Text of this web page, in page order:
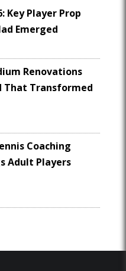
Key Player Prop
Emerged
Renovations
That Transformed
Coaching
Adult Players